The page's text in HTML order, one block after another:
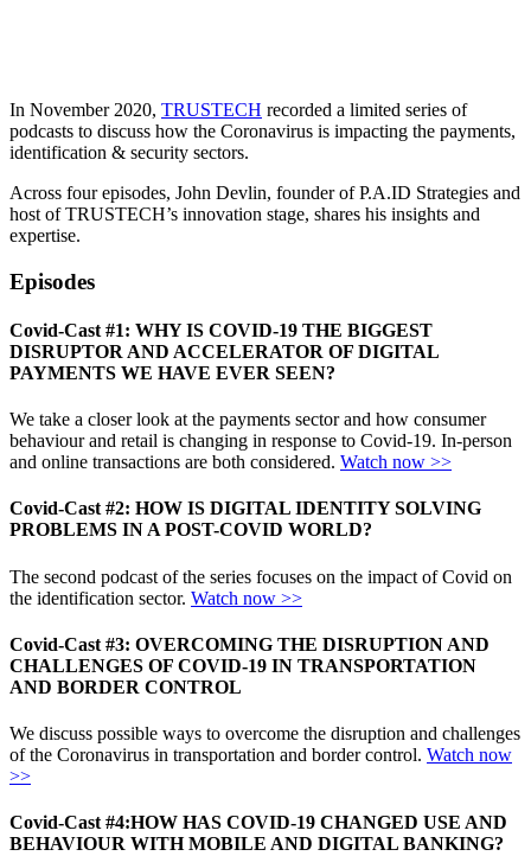
In November 2020, TRUSTECH recorded a limited series of
podcasts to discuss how the Coronavirus is impacting the payments,
identification & security sectors.
Across four episodes, John Devlin, founder of P.A.ID Strategies and
host of TRUSTECH’s innovation stage, shares his insights and
expertise.
Episodes
Covid-Cast #1: WHY IS COVID-19 THE BIGGEST
DISRUPTOR AND ACCELERATOR OF DIGITAL
PAYMENTS WE HAVE EVER SEEN?
We take a closer look at the payments sector and how consumer
behaviour and retail is changing in response to Covid-19. In-person
and online transactions are both considered. Watch now >>
Covid-Cast #2: HOW IS DIGITAL IDENTITY SOLVING
PROBLEMS IN A POST-COVID WORLD?
The second podcast of the series focuses on the impact of Covid on
the identification sector. Watch now >>
Covid-Cast #3: OVERCOMING THE DISRUPTION AND
CHALLENGES OF COVID-19 IN TRANSPORTATION
AND BORDER CONTROL
We discuss possible ways to overcome the disruption and challenges
of the Coronavirus in transportation and border control. Watch now
>>
Covid-Cast #4:HOW HAS COVID-19 CHANGED USE AND
BEHAVIOUR WITH MOBILE AND DIGITAL BANKING?